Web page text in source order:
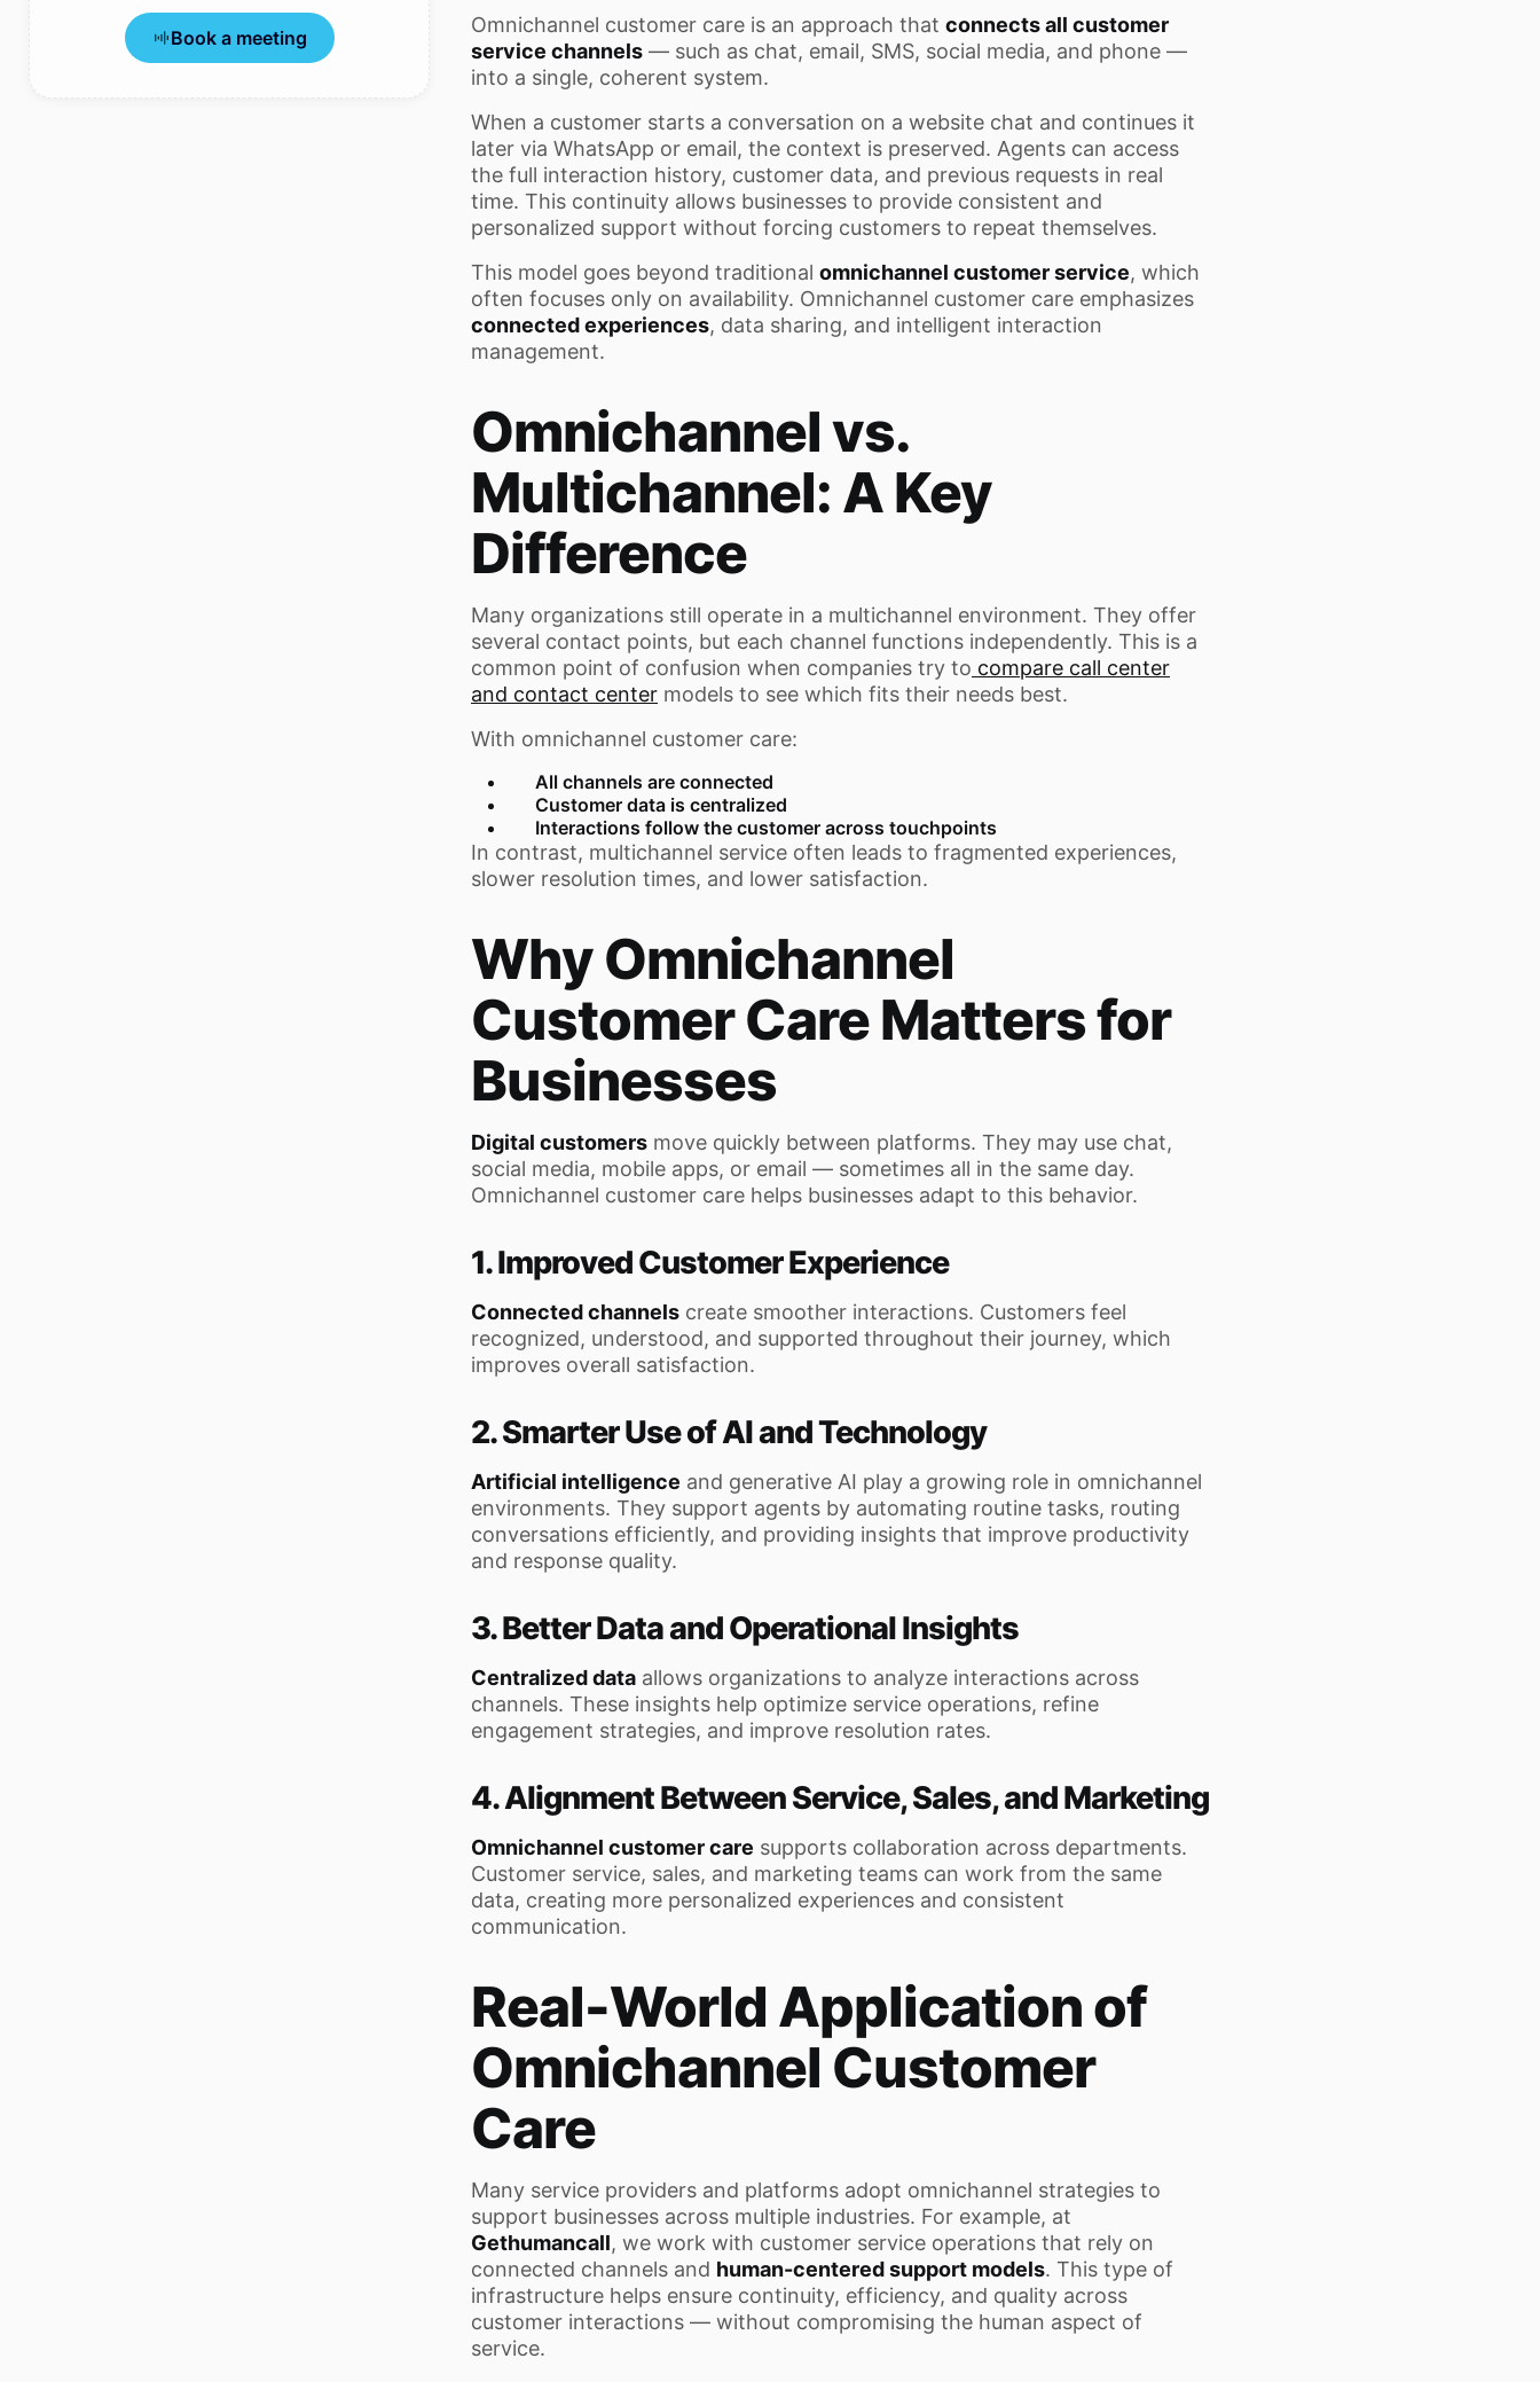
Book a meeting
Omnichannel customer care is an approach that connects all customer
service channels — such as chat, email, SMS, social media, and phone —
into a single, coherent system.
When a customer starts a conversation on a website chat and continues it
later via WhatsApp or email, the context is preserved. Agents can access
the full interaction history, customer data, and previous requests in real
time. This continuity allows businesses to provide consistent and
personalized support without forcing customers to repeat themselves.
This model goes beyond traditional omnichannel customer service, which
often focuses only on availability. Omnichannel customer care emphasizes
connected experiences, data sharing, and intelligent interaction
management.
Omnichannel vs.
Multichannel: A Key
Difference
Many organizations still operate in a multichannel environment. They offer
several contact points, but each channel functions independently. This is a
common point of confusion when companies try to compare call center
and contact center models to see which fits their needs best.
With omnichannel customer care:
All channels are connected
Customer data is centralized
Interactions follow the customer across touchpoints
In contrast, multichannel service often leads to fragmented experiences,
slower resolution times, and lower satisfaction.
Why Omnichannel
Customer Care Matters for
Businesses
Digital customers move quickly between platforms. They may use chat,
social media, mobile apps, or email — sometimes all in the same day.
Omnichannel customer care helps businesses adapt to this behavior.
1. Improved Customer Experience
Connected channels create smoother interactions. Customers feel
recognized, understood, and supported throughout their journey, which
improves overall satisfaction.
2. Smarter Use of AI and Technology
Artificial intelligence and generative AI play a growing role in omnichannel
environments. They support agents by automating routine tasks, routing
conversations efficiently, and providing insights that improve productivity
and response quality.
3. Better Data and Operational Insights
Centralized data allows organizations to analyze interactions across
channels. These insights help optimize service operations, refine
engagement strategies, and improve resolution rates.
4. Alignment Between Service, Sales, and Marketing
Omnichannel customer care supports collaboration across departments.
Customer service, sales, and marketing teams can work from the same
data, creating more personalized experiences and consistent
communication.
Real-World Application of
Omnichannel Customer
Care
Many service providers and platforms adopt omnichannel strategies to
support businesses across multiple industries. For example, at
Gethumancall, we work with customer service operations that rely on
connected channels and human-centered support models. This type of
infrastructure helps ensure continuity, efficiency, and quality across
customer interactions — without compromising the human aspect of
service.